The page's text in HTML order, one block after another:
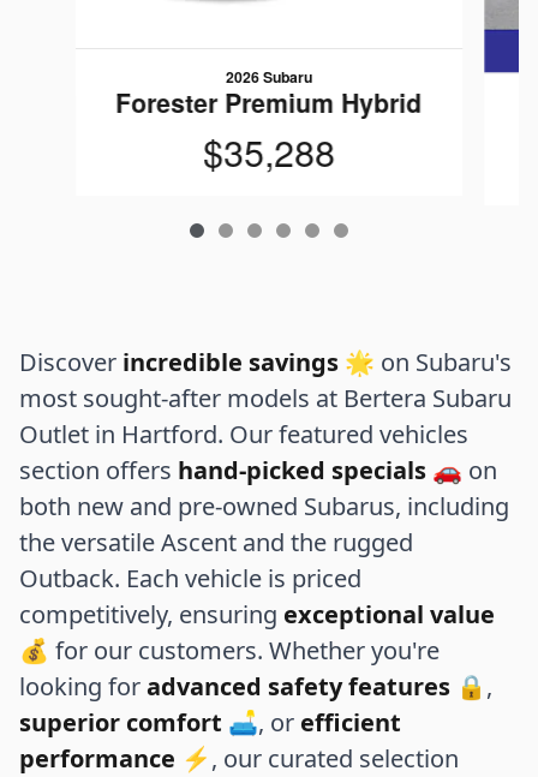
2026 Subaru
Forester Premium Hybrid
$35,288
Discover incredible savings 🌟 on Subaru's
most sought-after models at Bertera Subaru
Outlet in Hartford. Our featured vehicles
section offers hand-picked specials 🚗 on
both new and pre-owned Subarus, including
the versatile Ascent and the rugged
Outback. Each vehicle is priced
competitively, ensuring exceptional value
💰 for our customers. Whether you're
looking foradvanced safety features 🔒,
superior comfort 🛋️, or efficient
performance ⚡, our curated selection